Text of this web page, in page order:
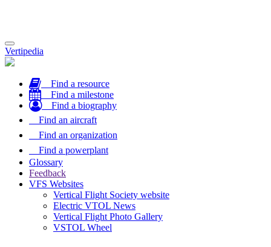
Toggle
navigation
Vertipedia
Find a resource
Find a milestone
Find a biography
Find an aircraft
Find an organization
Find a powerplant
Glossary
Feedback
VFS Websites
Vertical Flight Society website
Electric VTOL News
Vertical Flight Photo Gallery
VSTOL Wheel